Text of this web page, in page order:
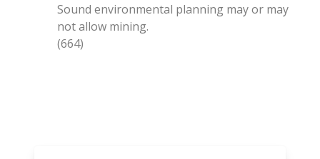
Sound environmental planning may or may
not allow mining.
(664)